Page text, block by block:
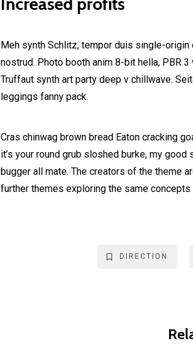
Meh synth Schlitz, tempor duis single-
nostrud. Photo booth anim 8-bit hella, PBR
Truffaut synth art party deep v chillwave.
leggings fanny pack.
Cras chinwag brown bread Eaton cracking
it’s your round grub sloshed burke, my
bugger all mate. The creators of the theme
further themes exploring the same concepts
DIRECTION